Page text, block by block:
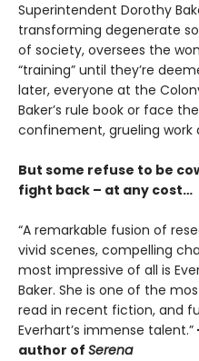
Superintendent Dorothy
transforming degenerate
of society, oversees the
“training” until they’re
later, everyone at the
Baker’s rule book or face
confinement, grueling work
But some refuse to be
fight back – at any cost…
“A remarkable fusion of
vivid scenes, compelling
most impressive of all is
Baker. She is one of the
read in recent fiction, and
Everhart’s immense talent.”
author of Serena